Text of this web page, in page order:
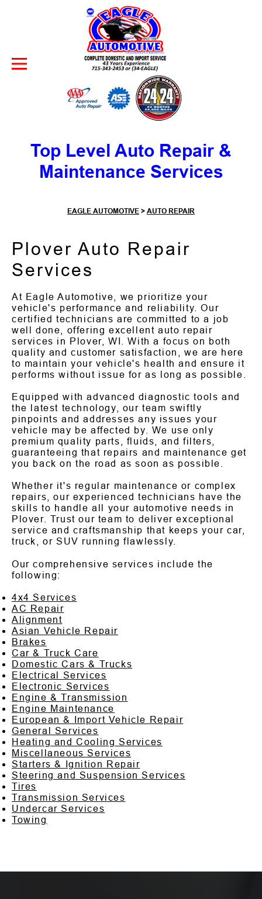
Skip to Content
Top Level Auto Repair &
Maintenance Services
EAGLE AUTOMOTIVE > AUTO REPAIR
Plover Auto Repair
Services
At Eagle Automotive, we prioritize your
vehicle's performance and reliability. Our
certified technicians are committed to a job
well done, offering excellent auto repair
services in Plover, WI. With a focus on both
quality and customer satisfaction, we are here
to maintain your vehicle's health and ensure it
performs without issue for as long as possible.
Equipped with advanced diagnostic tools and
the latest technology, our team swiftly
pinpoints and addresses any issues your
vehicle may be affected by. We use only
premium quality parts, fluids, and filters,
guaranteeing that repairs and maintenance get
you back on the road as soon as possible.
Whether it's regular maintenance or complex
repairs, our experienced technicians have the
skills to handle all your automotive needs in
Plover. Trust our team to deliver exceptional
service and craftsmanship that keeps your car,
truck, or SUV running flawlessly.
Our comprehensive services include the
following:
4x4 Services
AC Repair
Alignment
Asian Vehicle Repair
Brakes
Car & Truck Care
Domestic Cars & Trucks
Electrical Services
Electronic Services
Engine & Transmission
Engine Maintenance
European & Import Vehicle Repair
General Services
Heating and Cooling Services
Miscellaneous Services
Starters & Ignition Repair
Steering and Suspension Services
Tires
Transmission Services
Undercar Services
Towing